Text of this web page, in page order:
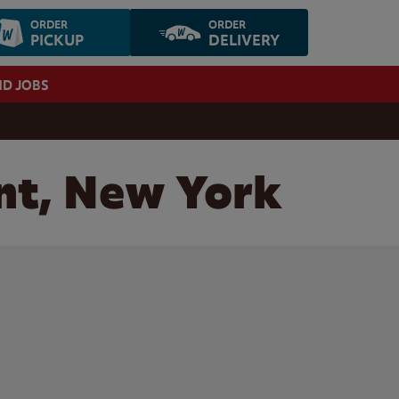
ORDER
PICKUP
ORDER
DELIVERY
JOBS
New York